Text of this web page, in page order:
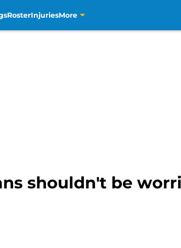
RosterInjuriesMore
shouldn't be